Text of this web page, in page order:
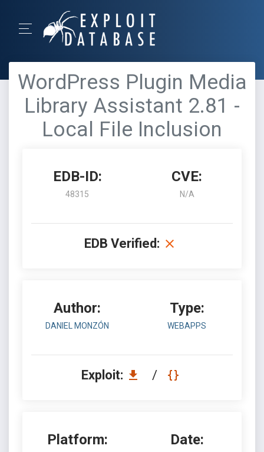
WordPress Plugin Media
Library Assistant 2.81 -
Local File Inclusion
EDB-ID:
48315
CVE:
N/A
EDB Verified:
Author:
DANIEL MONZÓN
Type:
WEBAPPS
Exploit: /
Platform: Date: